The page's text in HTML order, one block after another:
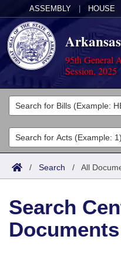
ASSEMBLY HOUSE
95th General
Session, 2025
Legislators
List All
Search
Committees
Joint
House
Acts
Search by Range
Advanced Search
Bills
Search by Range
Advanced Search
Calendars
Meetings and Events
Arkansas Law
/ Search / All
Search
Documents